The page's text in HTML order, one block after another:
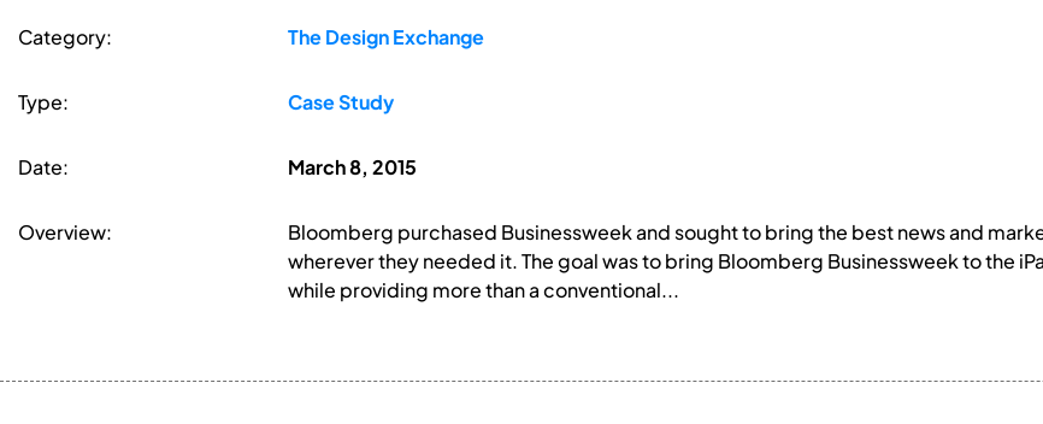
Category: The Design Exchange
Type: Case Study
Date: March 8, 2015
Overview:
Bloomberg purchased Businessweek and sought to bring the best news and
wherever they needed it. The goal was to bring Bloomberg Businessweek to the
while providing more than a conventional...